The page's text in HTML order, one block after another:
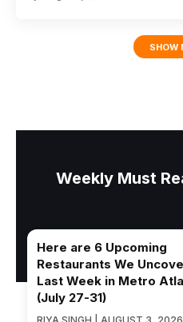
SHOW
Weekly Must
Here are 6 Upcoming
Restaurants We
Last Week in Metro
(July 27-31)